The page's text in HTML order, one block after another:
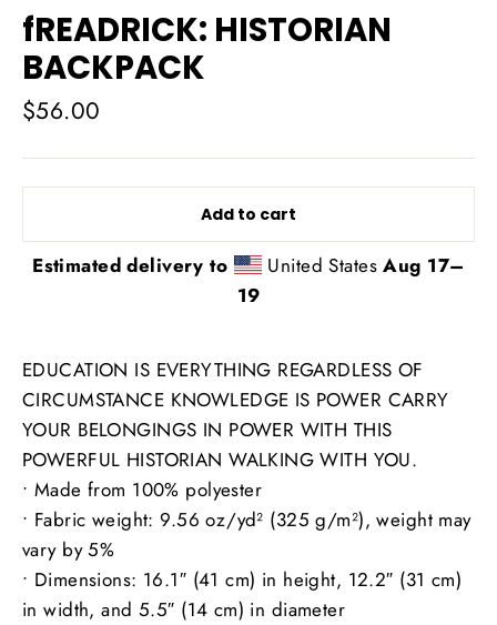
fREADRICK: HISTORIAN
BACKPACK
Regular
$56.00
Add to cart
Estimated delivery to United StatesAug 17⁠–
19
EDUCATION IS EVERYTHING REGARDLESS OF
CIRCUMSTANCE KNOWLEDGE IS POWER CARRY
YOUR BELONGINGS IN POWER WITH THIS
POWERFUL HISTORIAN WALKING WITH YOU.
• Made from 100% polyester
• Fabric weight: 9.56 oz/yd² (325 g/m²), weight may
vary by 5%
• Dimensions: 16.1″ (41 cm) in height, 12.2″ (31 cm)
in width, and 5.5″ (14 cm) in diameter